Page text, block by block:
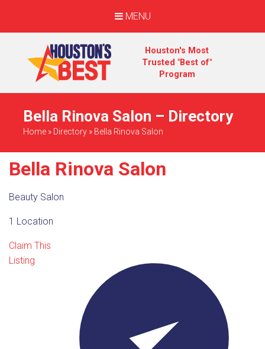
MENU
Houston's Most
Trusted "Best of"
Program
Bella Rinova Salon – Directory
Home » Directory » Bella Rinova Salon
Bella Rinova Salon
Beauty Salon
1 Location
Claim This
Listing